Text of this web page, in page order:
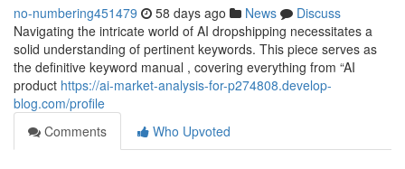
no-numbering451479 58 days ago News
Discuss
Navigating the intricate world of AI dropshipping necessitates a
solid understanding of pertinent keywords. This piece serves as
the definitive keyword manual , covering everything from “AI
product https://ai-market-analysis-for-p274808.develop-
blog.com/profile
Comments
Who Upvoted